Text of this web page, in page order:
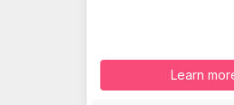
Learn